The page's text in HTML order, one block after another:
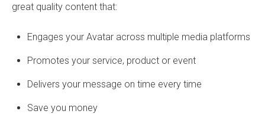
great quality content that:
Engages your Avatar across multiple media platforms
Promotes your service, product or event
Delivers your message on time every time
Save you money